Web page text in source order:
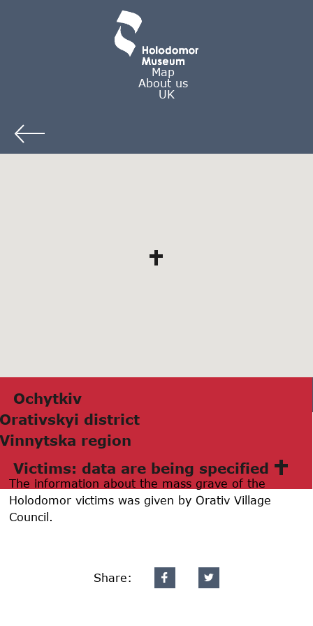
Map
About us
UK
Ochytkiv
Orаtivskyi district
Vinnytskа region
Victims: data are being specified
The information about the mass grave of the
Holodomor victims was given by Orativ Village
Council.
Share: